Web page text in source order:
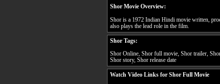
Shor Movie Overview:
Shor is a 1972 Indian Hindi movie written,
also plays the lead role in the film.
Shor Tags:
Shor Online, Shor full movie, Shor trailer,
Shor story, Shor release date
Watch Video Links for Shor Full Movie